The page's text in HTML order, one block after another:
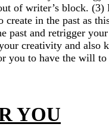
of writer’s block. (3)
in the past as
past and retrigger
creativity and also
you to have the will
YOU